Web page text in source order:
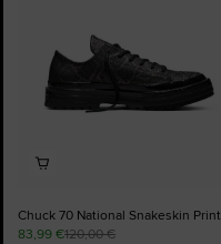
Chuck 70 National Snakeskin Print
83,99 €120,00 €